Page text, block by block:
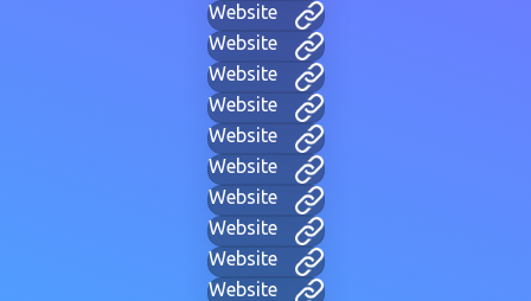
Website
Website
Website
Website
Website
Website
Website
Website
Website
Website